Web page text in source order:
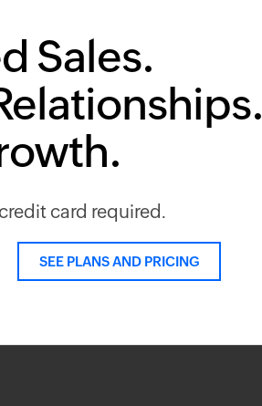
Sales.
card required.
SEE PLANS AND PRICING